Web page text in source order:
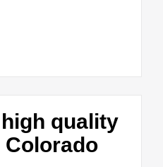
quality